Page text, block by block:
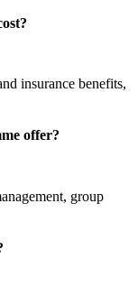
insurance benefits,
offer?
group